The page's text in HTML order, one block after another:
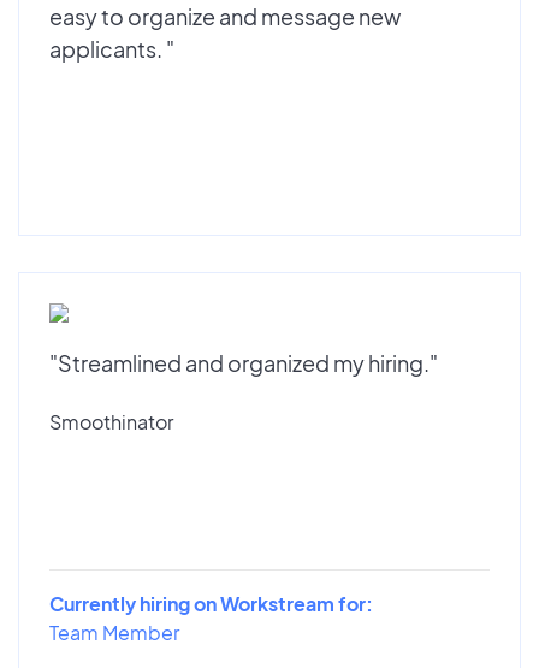
easy to organize and message new
applicants. "
"Streamlined and organized my hiring."
Smoothinator
Currently hiring on Workstream for:
Team Member